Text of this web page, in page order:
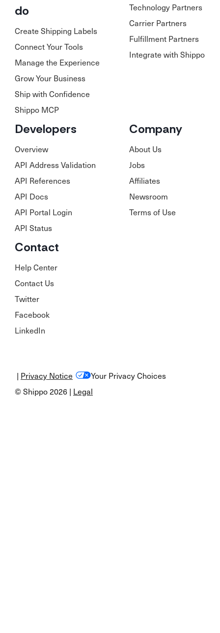
do
Create Shipping Labels
Connect Your Tools
Manage the Experience
Grow Your Business
Ship with Confidence
Shippo MCP
Technology Partners
Carrier Partners
Fulfillment Partners
Integrate with Shippo
Developers
Overview
API Address Validation
API References
API Docs
API Portal Login
API Status
Company
About Us
Jobs
Affiliates
Newsroom
Terms of Use
Contact
Help Center
Contact Us
Twitter
Facebook
LinkedIn
© Shippo 2026 | Legal
Your Privacy Choices
| Privacy Notice